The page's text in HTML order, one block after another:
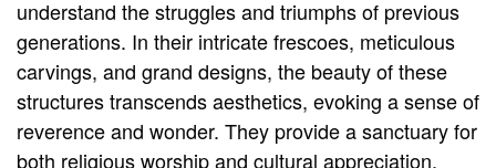
understand the struggles and triumphs of previous
generations. In their intricate frescoes, meticulous
carvings, and grand designs, the beauty of these
structures transcends aesthetics, evoking a sense of
reverence and wonder. They provide a sanctuary for
both religious worship and cultural appreciation,